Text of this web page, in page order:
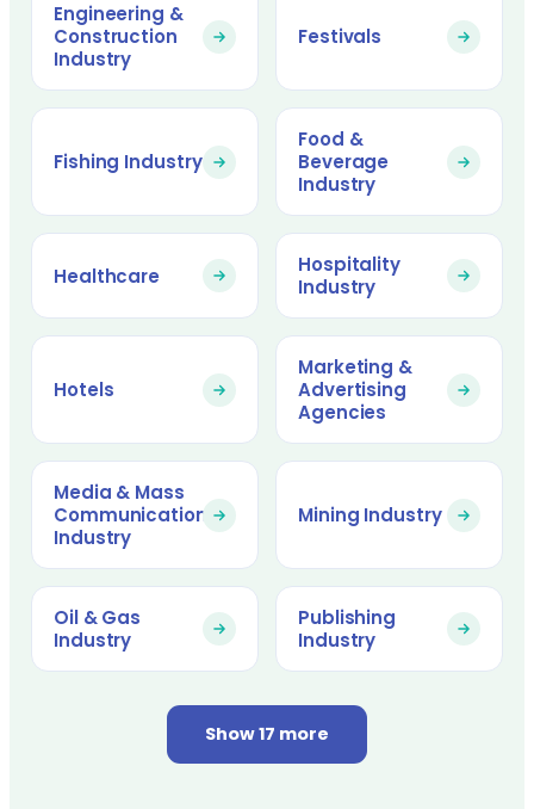
Engineering &
Construction
Industry
Festivals
Fishing Industry
Food &
Beverage
Industry
Healthcare
Hospitality
Industry
Hotels
Marketing &
Advertising
Agencies
Media & Mass
Communication
Industry
Mining Industry
Oil & Gas
Industry
Publishing
Industry
Show 17 more